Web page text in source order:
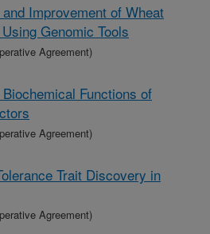
Improvement of Wheat
Genomic Tools
Agreement)
Functions of
Agreement)
Trait Discovery in
Agreement)